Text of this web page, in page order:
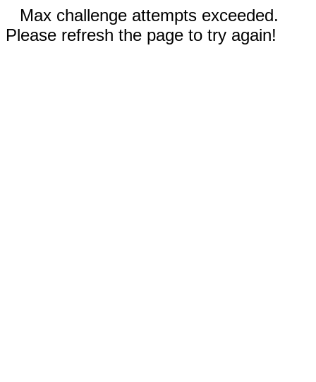
Max challenge attempts exceeded.
Please refresh the page to try again!